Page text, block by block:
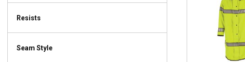
Resists
Seam Style